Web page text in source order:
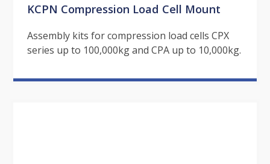
KCPN Compression Load Cell Mount
Assembly kits for compression load cells CPX
series up to 100,000kg and CPA up to 10,000kg.